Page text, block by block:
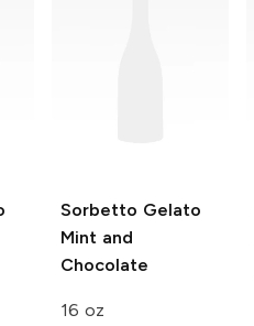
Sorbetto Gelato
Mint and
Chocolate
16 oz